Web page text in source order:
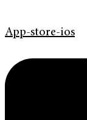
App-store-ios